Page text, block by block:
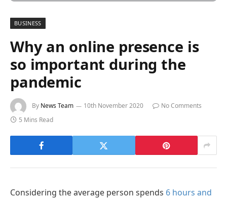
BUSINESS
Why an online presence is
so important during the
pandemic
By News Team 10th November 2020
No Comments
5 Mins Read
Considering the average person spends 6 hours and